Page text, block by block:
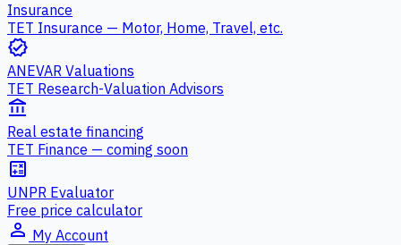
Insurance
TET Insurance — Motor, Home, Travel, etc.
verified
ANEVAR Valuations
TET Research-Valuation Advisors
account_balance
Real estate financing
TET Finance — coming soon
calculate
UNPR Evaluator
Free price calculator
person_outline My Account